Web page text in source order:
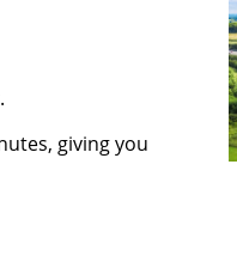
giving you